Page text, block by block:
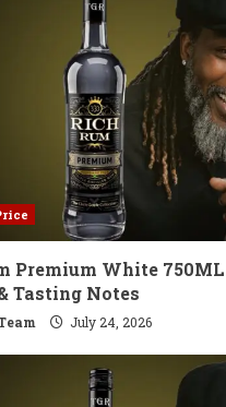
Premium White
Tasting Notes
July 24, 2026